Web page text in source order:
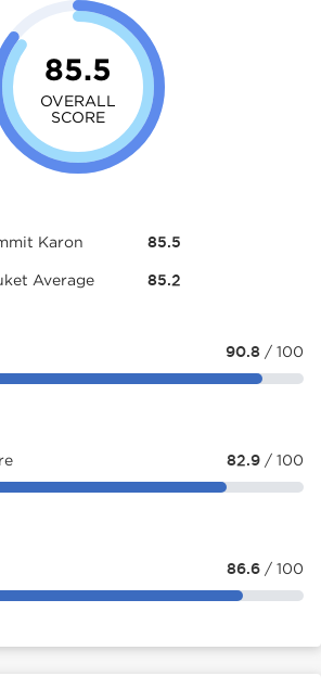
85.5
OVERALL
SCORE
Karon 85.5
Average 85.2
90.8 / 100
82.9 / 100
86.6 / 100